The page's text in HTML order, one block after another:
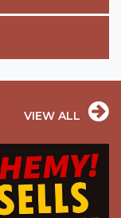
VIEW ALL